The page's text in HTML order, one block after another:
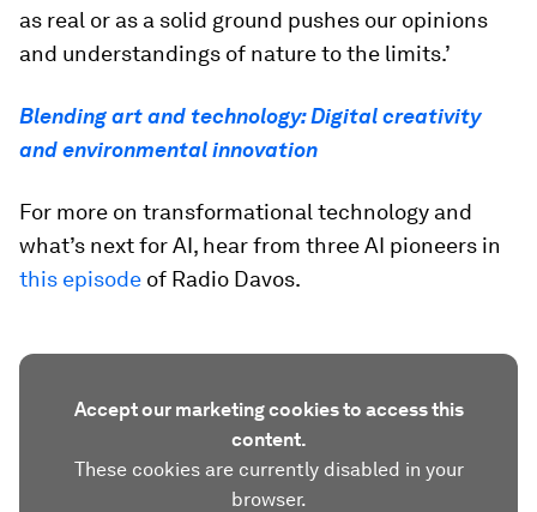
as real or as a solid ground pushes our opinions
and understandings of nature to the limits.’
Blending art and technology: Digital creativity
and environmental innovation
For more on transformational technology and
what’s next for AI, hear from three AI pioneers in
this episode of Radio Davos.
Accept our marketing cookies to access this
content.
These cookies are currently disabled in your
browser.